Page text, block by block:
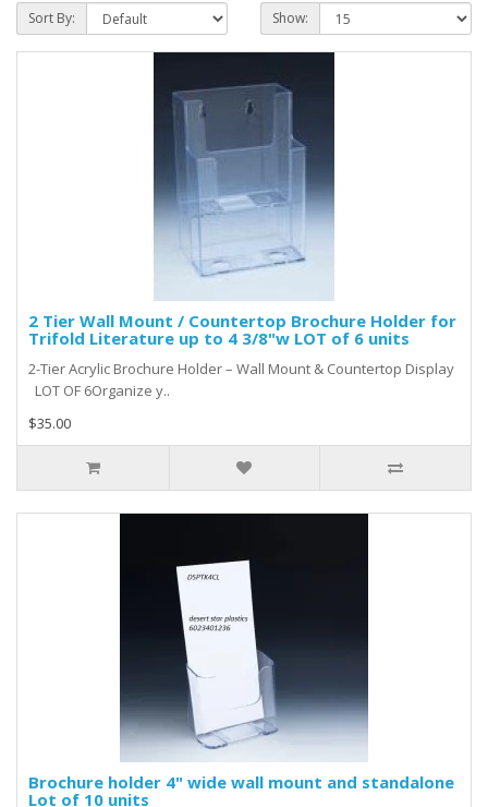
Sort By: Show:
2 Tier Wall Mount / Countertop Brochure Holder for
Trifold Literature up to 4 3/8"w LOT of 6 units
2-Tier Acrylic Brochure Holder – Wall Mount & Countertop Display
LOT OF 6Organize y..
$35.00
Brochure holder 4" wide wall mount and standalone
Lot of 10 units